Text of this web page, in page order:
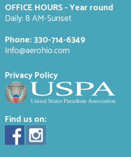
OFFICE HOURS - Year round
Daily: 8 AM-Sunset
Phone:330-714-6349
Info@aerohio.com
Privacy Policy
Find us on: